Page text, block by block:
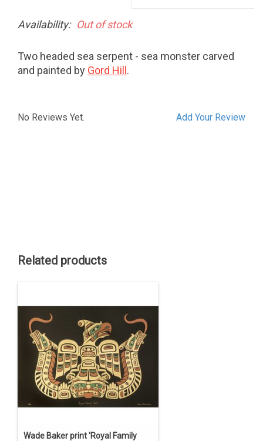
Availability: Out of stock
Two headed sea serpent - sea monster carved
and painted by Gord Hill.
Add Your Review
No Reviews Yet.
Related products
Wade Baker print 'Royal Family